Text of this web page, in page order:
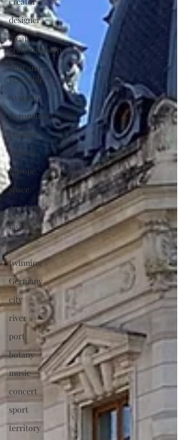
designer
local
craftsmanship
fruit and
vegetable
Aviation
Aeronautics
religion
festival
Europe
space
Academy
faculty
job
twinning
Germany
city
river
port
botany
music
concert
sport
territory